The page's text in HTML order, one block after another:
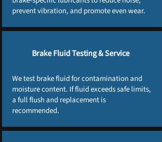
prevent vibration, and promote even wear.
Brake Fluid Testing & Service
We test brake fluid for contamination and
moisture content. If fluid exceeds safe limits,
a full flush and replacement is
recommended.